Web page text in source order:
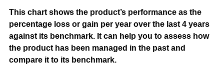
This chart shows the product’s performance as the
percentage loss or gain per year over the last 4 years
against its benchmark. It can help you to assess how
the product has been managed in the past and
compare it to its benchmark.